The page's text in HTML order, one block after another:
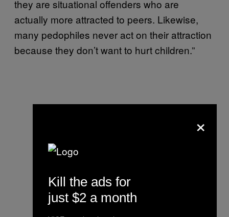
they are situational offenders who are
actually more attracted to peers. Likewise,
many pedophiles never act on their attraction
because they don’t want to hurt children.”
×
Kill the ads for
just $2 a month